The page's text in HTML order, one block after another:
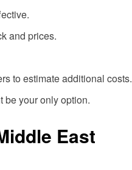
and prices.
to estimate additional costs.
be your only option.
East